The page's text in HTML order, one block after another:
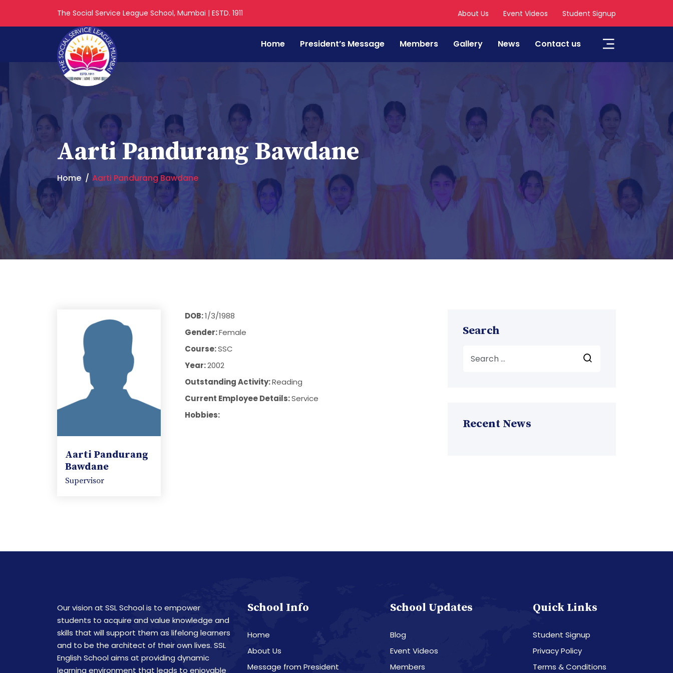
The Social Service League School, Mumbai | ESTD. 1911 About Us Event Videos Student Signup
Home President’s Message Members Gallery News Contact us
Aarti Pandurang Bawdane
Home Aarti Pandurang Bawdane
Aarti Pandurang
Bawdane
Supervisor
DOB:1/3/1988
Gender:Female
Course:SSC
Year:2002
Outstanding Activity:Reading
Current Employee Details:Service
Hobbies:
Search
Recent News
Our vision at SSL School is to empower
students to acquire and value knowledge and
skills that will support them as lifelong learners
and to be the architect of their own lives. SSL
English School aims at providing dynamic
learning environment that leads to enjoyable
School Info
Home
About Us
Message from President
School Updates
Blog
Event Videos
Members
Quick Links
Student Signup
Privacy Policy
Terms & Conditions